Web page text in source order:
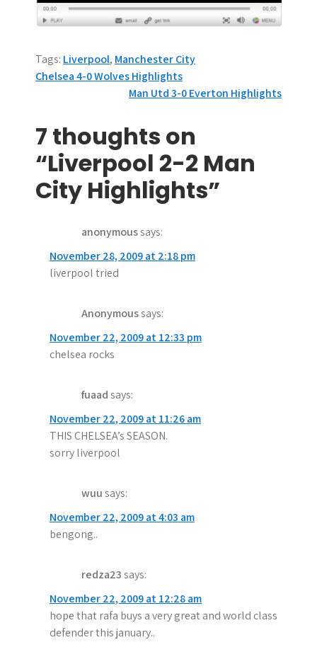
Tags: Liverpool, Manchester City
P
s
t
n
n
Chelsea 4-0 Wolves Highlights
Man Utd 3-0 Everton Highlights
7 thoughts on
“Liverpool 2-2 Man
City Highlights”
anonymoussays:
November 28, 2009 at 2:18 pm
liverpool tried
Anonymoussays:
November 22, 2009 at 12:33 pm
chelsea rocks
fuaadsays:
November 22, 2009 at 11:26 am
THIS CHELSEA’s SEASON.
sorry liverpool
wuusays:
November 22, 2009 at 4:03 am
bengong..
redza23says:
November 22, 2009 at 12:28 am
hope that rafa buys a very great and world class
defender this january..